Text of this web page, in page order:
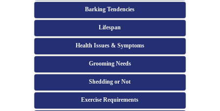
Barking Tendencies
Lifespan
Health Issues & Symptoms
Grooming Needs
Shedding or Not
Exercise Requirements